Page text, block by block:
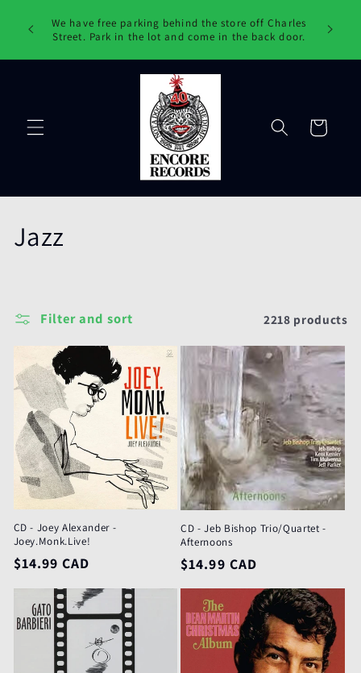
content
them
We have free parking behind the store off Charles
Street. Park in the lot and come in the back door.
Cart
C
e
c
t
i
o
n
:
Jazz
Filter and sort 2218 products
CD - Joey Alexander -
Joey.Monk.Live!
Regular
$14.99 CAD
CD - Jeb Bishop Trio/Quartet -
Afternoons
Regular
price
$14.99 CAD